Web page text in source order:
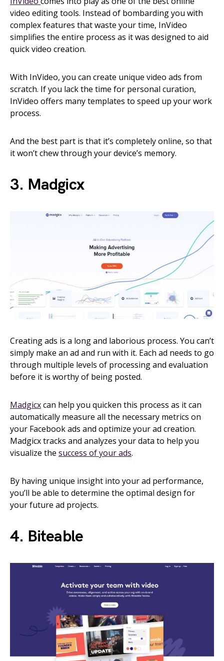
video editing tools. Instead of bombarding you with
complex features that waste your time, InVideo
simplifies the entire process as it was designed to aid
quick video creation.
With InVideo, you can create unique video ads from
scratch. If you lack the time for personal curation,
InVideo offers many templates to speed up your work
process.
And the best part is that it’s completely online, so that
it won’t chew through your device’s memory.
3. Madgicx
Creating ads is a long and laborious process. You can’t
simply make an ad and run with it. Each ad needs to go
through multiple levels of processing and evaluation
before it is worthy of being posted.
Madgicxcan help you quicken this process as it can
automatically measure all the necessary metrics on
your Facebook ads and optimize your ad creation.
Madgicx tracks and analyzes your data to help you
visualize the success of your ads.
By having unique insight into your ad performance,
you’ll be able to determine the optimal design for
your future ad projects.
4. Biteable